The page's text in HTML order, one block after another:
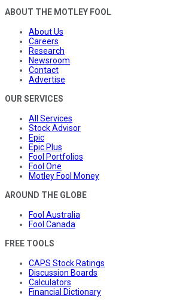
ABOUT THE MOTLEY FOOL
About Us
Careers
Research
Newsroom
Contact
Advertise
OUR SERVICES
All Services
Stock Advisor
Epic
Epic Plus
Fool Portfolios
Fool One
Motley Fool Money
AROUND THE GLOBE
Fool Australia
Fool Canada
FREE TOOLS
CAPS Stock Ratings
Discussion Boards
Calculators
Financial Dictionary